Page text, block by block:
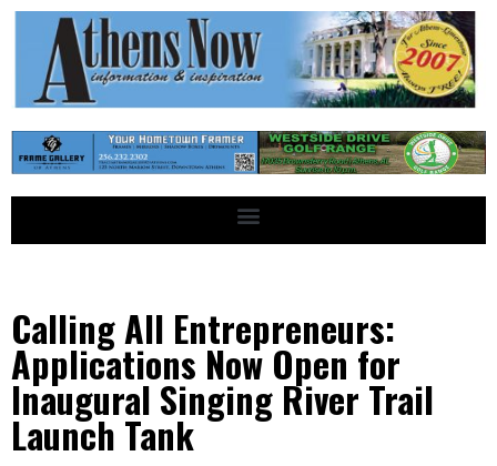
Calling All Entrepreneurs:
Applications Now Open for
Inaugural Singing River Trail
Launch Tank